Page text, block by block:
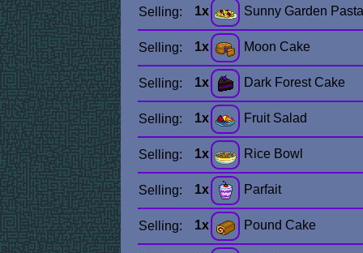
Selling: 1x Sunny Garden Pasta
Selling: 1x Moon Cake
Selling: 1x Dark Forest Cake
Selling: 1x Fruit Salad
Selling: 1x Rice Bowl
Selling: 1x Parfait
Selling: 1x Pound Cake